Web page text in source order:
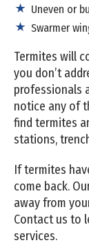
Uneven or
Swarmer
Termites will
you don’t
professionals
notice any of
find termites
stations,
If termites
come back.
away from
Contact us to
services.